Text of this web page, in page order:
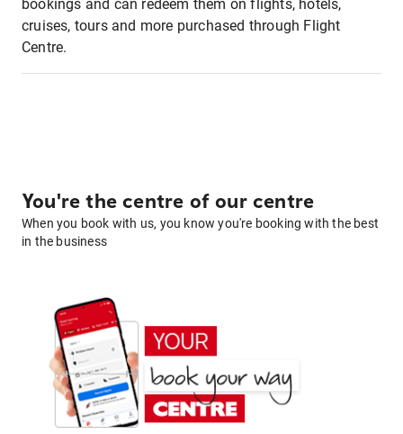
bookings and can redeem them on flights, hotels,
cruises, tours and more purchased through Flight
Centre.
You're the centre of our centre
When you book with us, you know you're booking with the best
in the business